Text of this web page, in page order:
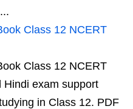
Class 12 NCERT
Class 12 NCERT
Hindi exam support
in Class 12. PDF